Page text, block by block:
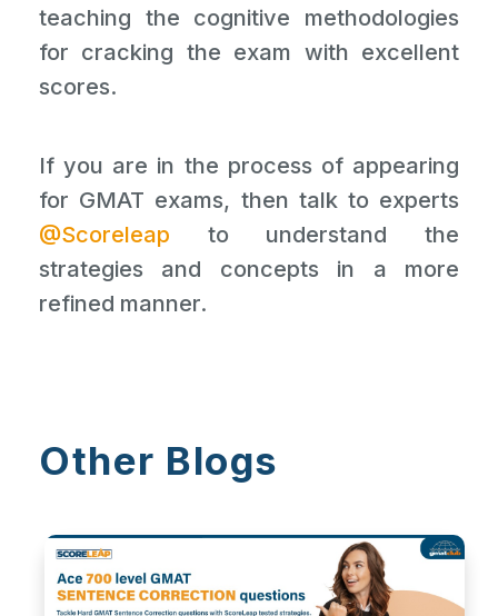
teaching the cognitive methodologies
for cracking the exam with excellent
scores.
If you are in the process of appearing
for GMAT exams, then talk to experts
@Scoreleap to understand the
strategies and concepts in a more
refined manner.
Other Blogs